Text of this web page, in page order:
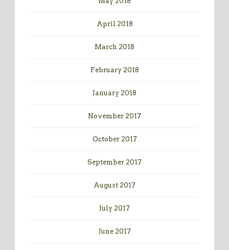
April 2018
March 2018
February 2018
January 2018
November 2017
October 2017
September 2017
August 2017
July 2017
June 2017